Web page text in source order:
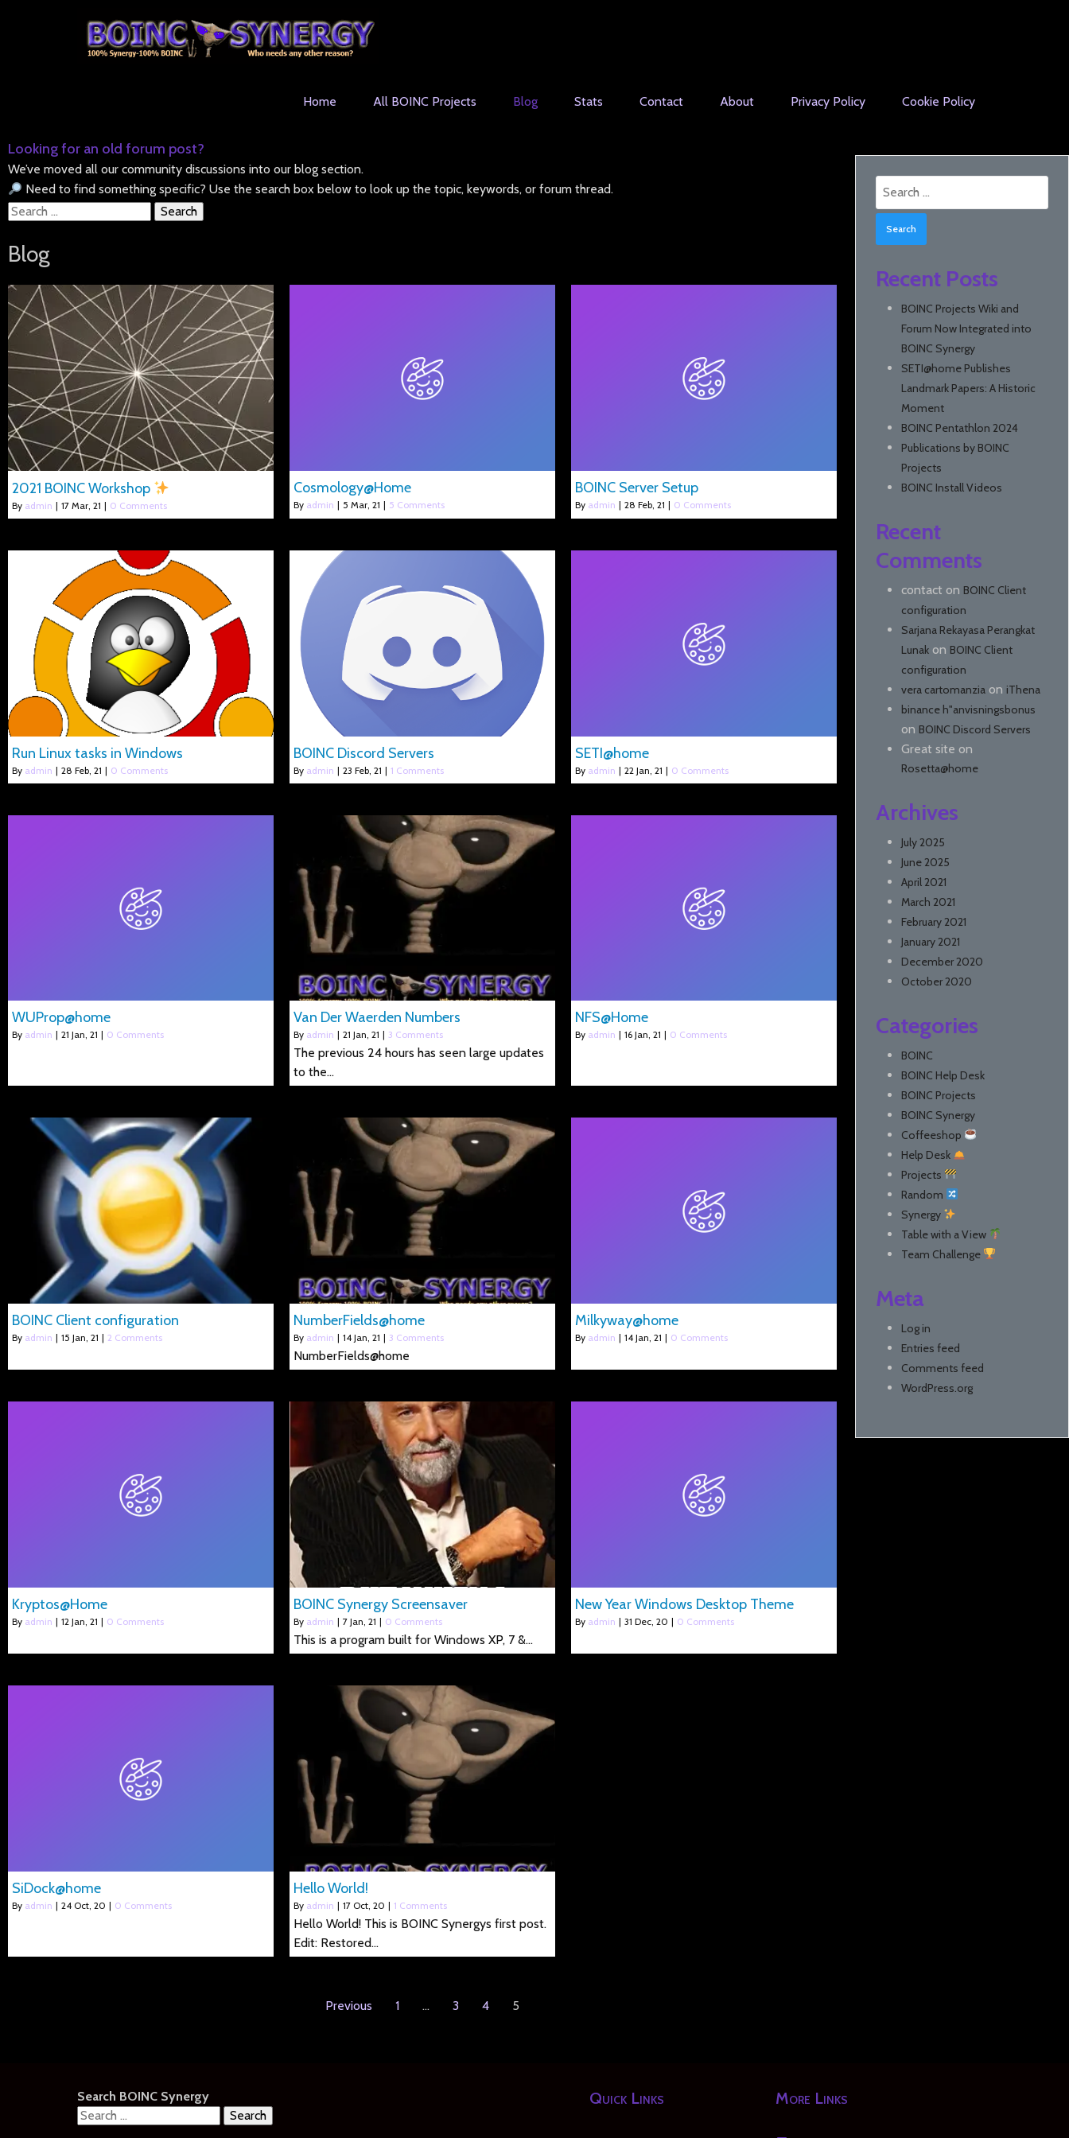
Home All BOINC Projects Blog Stats Contact About Privacy Policy Cookie Policy
Looking for an old forum post?
We’ve moved all our community discussions into our blog section.
Need to find something specific? Use the search box below to look up the topic, keywords, or forum thread.
Search
Blog
2021 BOINC Workshop
By admin | 17 Mar, 21 | 0 Comments
Cosmology@Home
By admin | 5 Mar, 21 | 5 Comments
BOINC Server Setup
By admin | 28 Feb, 21 | 0 Comments
Run Linux tasks in Windows
By admin | 28 Feb, 21 | 0 Comments
BOINC Discord Servers
By admin | 23 Feb, 21 | 1 Comments
SETI@home
By admin | 22 Jan, 21 | 0 Comments
WUProp@home
By admin | 21 Jan, 21 | 0 Comments
Van Der Waerden Numbers
By admin | 21 Jan, 21 | 3 Comments
The previous 24 hours has seen large updates
to the…
NFS@Home
By admin | 16 Jan, 21 | 0 Comments
BOINC Client configuration
By admin | 15 Jan, 21 | 2 Comments
NumberFields@home
By admin | 14 Jan, 21 | 3 Comments
NumberFields@home
Milkyway@home
By admin | 14 Jan, 21 | 0 Comments
Kryptos@Home
By admin | 12 Jan, 21 | 0 Comments
BOINC Synergy Screensaver
By admin | 7 Jan, 21 | 0 Comments
This is a program built for Windows XP, 7 &…
New Year Windows Desktop Theme
By admin | 31 Dec, 20 | 0 Comments
SiDock@home
By admin | 24 Oct, 20 | 0 Comments
Hello World!
By admin | 17 Oct, 20 | 1 Comments
Hello World! This is BOINC Synergys first post.
Edit: Restored…
Previous 1 … 3 4 5
Search
Recent Posts
BOINC Projects Wiki and
Forum Now Integrated into
BOINC Synergy
SETI@home Publishes
Landmark Papers: A Historic
Moment
BOINC Pentathlon 2024
Publications by BOINC
Projects
BOINC Install Videos
Recent
Comments
contact on BOINC Client
configuration
Sarjana Rekayasa Perangkat
Lunak on BOINC Client
configuration
vera cartomanzia on iThena
binance h"anvisningsbonus
on BOINC Discord Servers
Great site on
Rosetta@home
Archives
July 2025
June 2025
April 2021
March 2021
February 2021
January 2021
December 2020
October 2020
Categories
BOINC
BOINC Help Desk
BOINC Projects
BOINC Synergy
Coffeeshop
Help Desk
Projects
Random
Synergy
Table with a View
Team Challenge
Meta
Log in
Entries feed
Comments feed
WordPress.org
Search BOINC Synergy
Search
Quick Links More Links